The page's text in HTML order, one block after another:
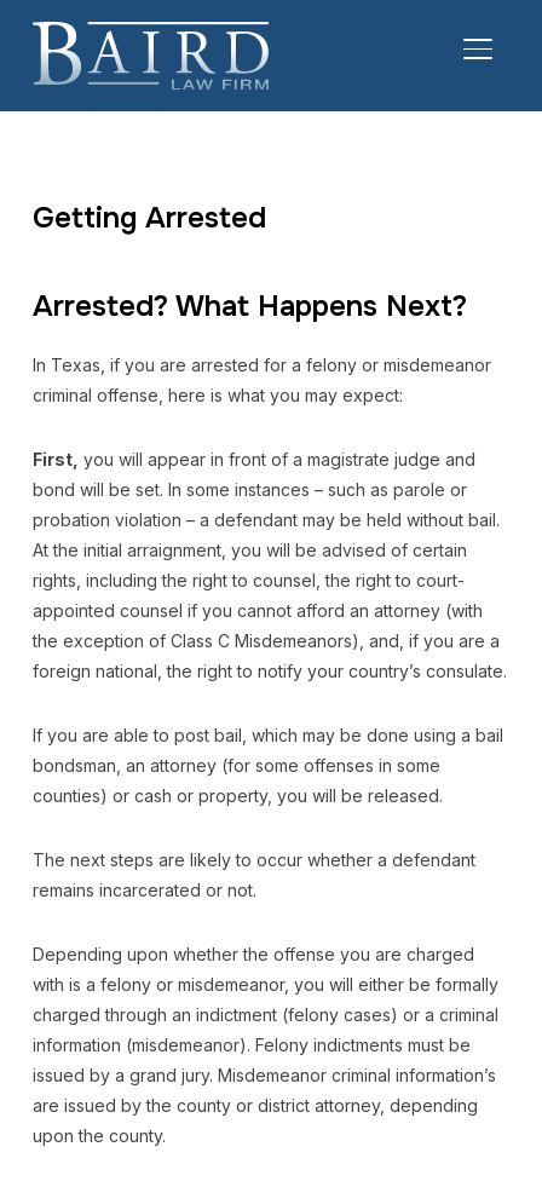
Getting Arrested
Arrested? What Happens Next?
In Texas, if you are arrested for a felony or misdemeanor
criminal offense, here is what you may expect:
First, you will appear in front of a magistrate judge and
bond will be set. In some instances – such as parole or
probation violation – a defendant may be held without bail.
At the initial arraignment, you will be advised of certain
rights, including the right to counsel, the right to court-
appointed counsel if you cannot afford an attorney (with
the exception of Class C Misdemeanors), and, if you are a
foreign national, the right to notify your country’s consulate.
If you are able to post bail, which may be done using a bail
bondsman, an attorney (for some offenses in some
counties) or cash or property, you will be released.
The next steps are likely to occur whether a defendant
remains incarcerated or not.
Depending upon whether the offense you are charged
with is a felony or misdemeanor, you will either be formally
charged through an indictment (felony cases) or a criminal
information (misdemeanor). Felony indictments must be
issued by a grand jury. Misdemeanor criminal information’s
are issued by the county or district attorney, depending
upon the county.